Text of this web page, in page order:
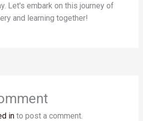
Let's embark on this journey of
and learning together!
into post a comment.